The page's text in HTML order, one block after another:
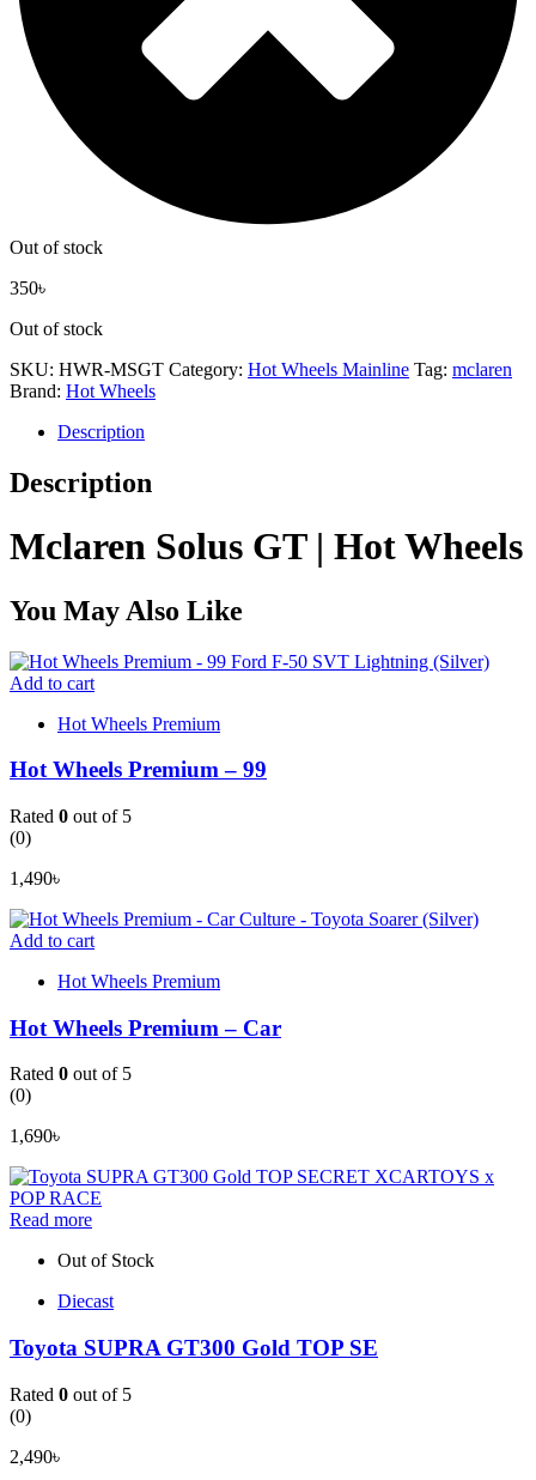
Out of stock
350৳
Out of stock
SKU: HWR-MSGT Category: Hot Wheels Mainline Tag: mclaren
Brand: Hot Wheels
Description
Description
Mclaren Solus GT | Hot Wheels
You May Also Like
Add to cart
Hot Wheels Premium
Hot Wheels Premium – 99
Rated 0 out of 5
(0)
1,490৳
Add to cart
Hot Wheels Premium
Hot Wheels Premium – Car
Rated 0 out of 5
(0)
1,690৳
Read more
Out of Stock
Diecast
Toyota SUPRA GT300 Gold TOP SE
Rated 0 out of 5
(0)
2,490৳